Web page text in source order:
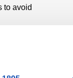
to avoid